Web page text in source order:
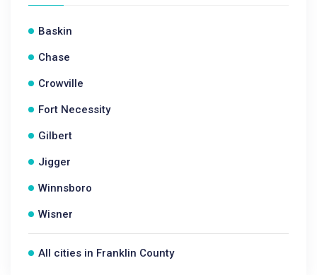
Baskin
Chase
Crowville
Fort Necessity
Gilbert
Jigger
Winnsboro
Wisner
All cities in Franklin County